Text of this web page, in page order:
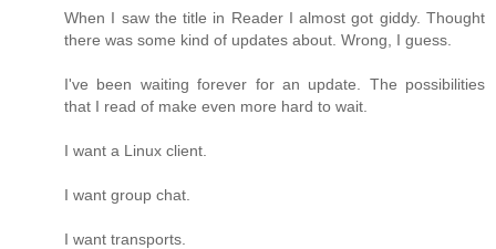
When I saw the title in Reader I almost got giddy. Thought
there was some kind of updates about. Wrong, I guess.
I've been waiting forever for an update. The possibilities
that I read of make even more hard to wait.
I want a Linux client.
I want group chat.
I want transports.